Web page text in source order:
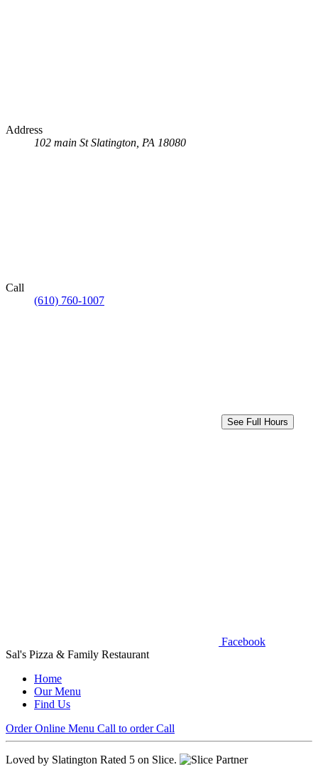
Address
102 main St Slatington, PA 18080
Call
(610) 760-1007
See Full Hours
Facebook
Sal's Pizza & Family Restaurant
Home
Our Menu
Find Us
Order Online Menu Call to order Call
Loved by Slatington Rated 5 on Slice.